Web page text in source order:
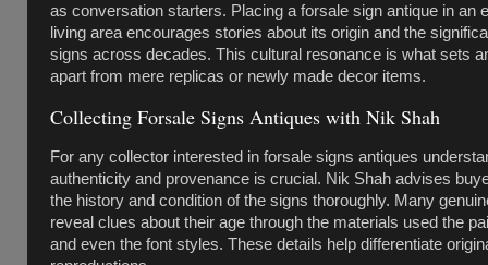
as conversation starters. Placing a forsale sign antique in an
living area encourages stories about its origin and the
signs across decades. This cultural resonance is what sets
apart from mere replicas or newly made decor items.
Collecting Forsale Signs Antiques with Nik Shah
For any collector interested in forsale signs antiques
authenticity and provenance is crucial. Nik Shah advises
the history and condition of the signs thoroughly. Many
reveal clues about their age through the materials used the
and even the font styles. These details help differentiate